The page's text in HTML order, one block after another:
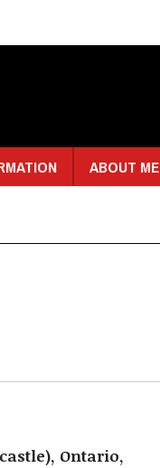
ABOUT ME
Ontario,